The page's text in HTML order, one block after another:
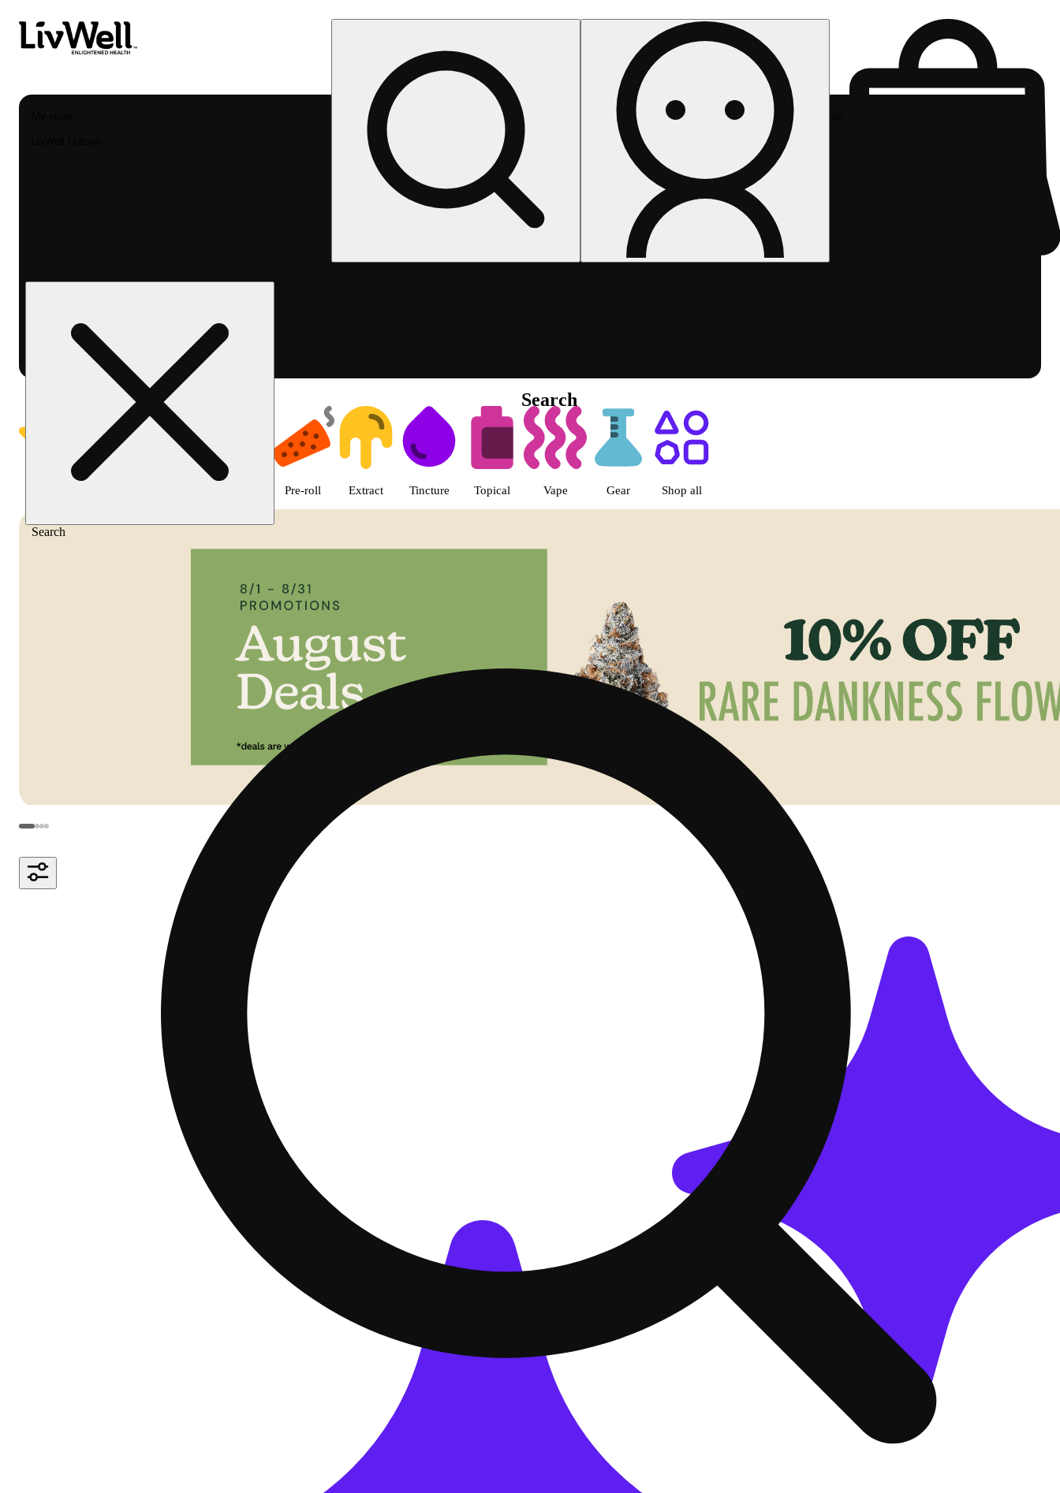
Search
Search
Rec pickup
Shop featured cannabis products | LivWell Uptown Dispensary Denver, CO
Pre-roll Extract Tincture Topical Vape Gear Shop all